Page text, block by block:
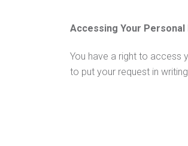
Accessing Your
You have a right to access
to put your request in